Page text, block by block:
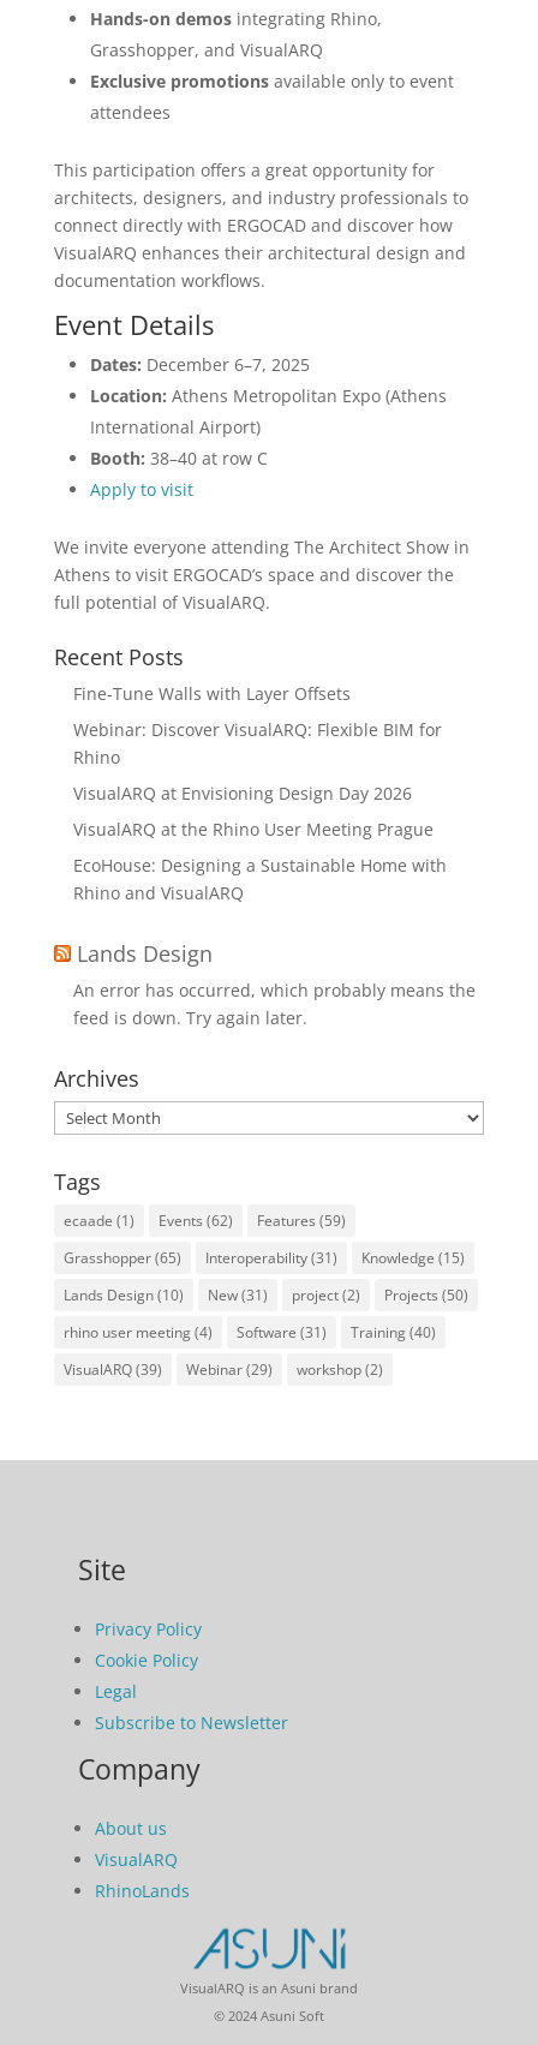
Hands-on demosintegrating Rhino,
Grasshopper, and VisualARQ
Exclusive promotionsavailable only to event
attendees
This participation offers a great opportunity for
architects, designers, and industry professionals to
connect directly with ERGOCAD and discover how
VisualARQ enhances their architectural design and
documentation workflows.
Event Details
Dates: December 6–7, 2025
Location: Athens Metropolitan Expo (Athens
International Airport)
Booth: 38–40 at row C
Apply to visit
We invite everyone attending The Architect Show in
Athens to visit ERGOCAD’s space and discover the
full potential of VisualARQ.
Recent Posts
Fine-Tune Walls with Layer Offsets
Webinar: Discover VisualARQ: Flexible BIM for
Rhino
VisualARQ at Envisioning Design Day 2026
VisualARQ at the Rhino User Meeting Prague
EcoHouse: Designing a Sustainable Home with
Rhino and VisualARQ
Lands Design
An error has occurred, which probably means the
feed is down. Try again later.
Archives
Archives
Tags
ecaade (1) Events (62) Features (59)
Grasshopper(65) Interoperability(31) Knowledge (15)
Lands Design(10) New(31) project(2) Projects (50)
rhino user meeting(4) Software (31) Training(40)
VisualARQ(39) Webinar(29) workshop(2)
Site
Privacy Policy
Cookie Policy
Legal
Subscribe to Newsletter
Company
About us
VisualARQ
RhinoLands
VisualARQ is an Asuni brand
© 2024 Asuni Soft